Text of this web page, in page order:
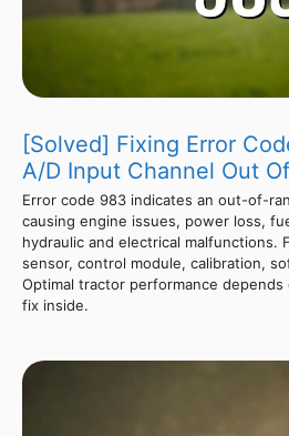
[Solved] Fixing Error
A/D Input Channel Out
Error code 983 indicates an out-of-
causing engine issues, power loss,
hydraulic and electrical malfunctions.
sensor, control module, calibration,
Optimal tractor performance
fix inside.